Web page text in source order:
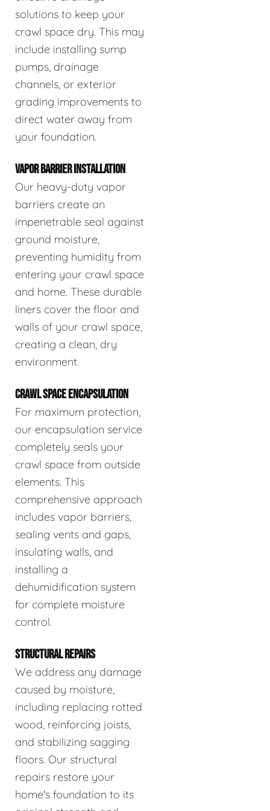
solutions to keep your
crawl space dry. This may
include installing sump
pumps, drainage
channels, or exterior
grading improvements to
direct water away from
your foundation.
VAPOR BARRIER INSTALLATION
Our heavy-duty vapor
barriers create an
impenetrable seal against
ground moisture,
preventing humidity from
entering your crawl space
and home. These durable
liners cover the floor and
walls of your crawl space,
creating a clean, dry
environment.
CRAWL SPACE ENCAPSULATION
For maximum protection,
our encapsulation service
completely seals your
crawl space from outside
elements. This
comprehensive approach
includes vapor barriers,
sealing vents and gaps,
insulating walls, and
installing a
dehumidification system
for complete moisture
control.
STRUCTURAL REPAIRS
We address any damage
caused by moisture,
including replacing rotted
wood, reinforcing joists,
and stabilizing sagging
floors. Our structural
repairs restore your
home's foundation to its